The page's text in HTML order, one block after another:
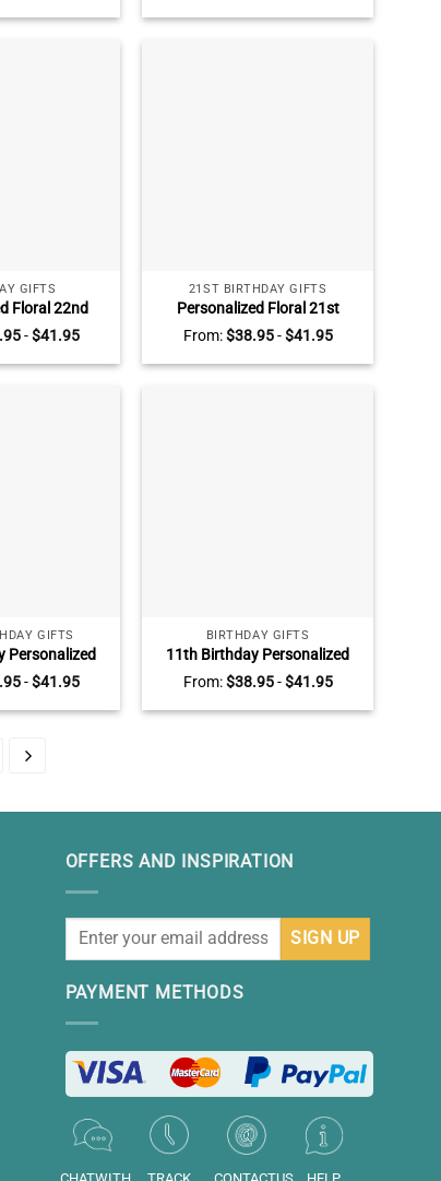
Ideas,
Gifts, Unique Gifts For Pet
GIFTS
Floral 22nd
Plaque –
Birthday
22nd Birthday
-$41.95
21ST BIRTHDAY GIFTS
Personalized Floral 21st
Birthday Acrylic Plaque –
Custom 21st Birthday
Keepsake Gift – 21st Birthday
From:$38.95-$41.95
GIFTS
Personalized
– Sweet
-Sweet 16
Sixteen Gift
-$41.95
BIRTHDAY GIFTS
11th Birthday Personalized
Photo Acrylic Plaque – 11th
Birthday Keepsake – Birthday
Presents For 11 Year Olds –
From:$38.95-$41.95
OFFERS AND INSPIRATION
PAYMENT METHODS